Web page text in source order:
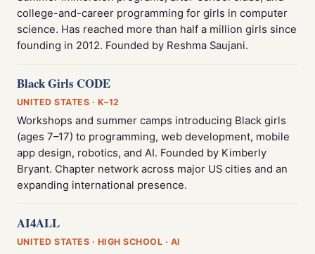
college-and-career programming for girls in computer
science. Has reached more than half a million girls since
founding in 2012. Founded by Reshma Saujani.
Black Girls CODE
UNITED STATES · K–12
Workshops and summer camps introducing Black girls
(ages 7–17) to programming, web development, mobile
app design, robotics, and AI. Founded by Kimberly
Bryant. Chapter network across major US cities and an
expanding international presence.
AI4ALL
UNITED STATES · HIGH SCHOOL · AI